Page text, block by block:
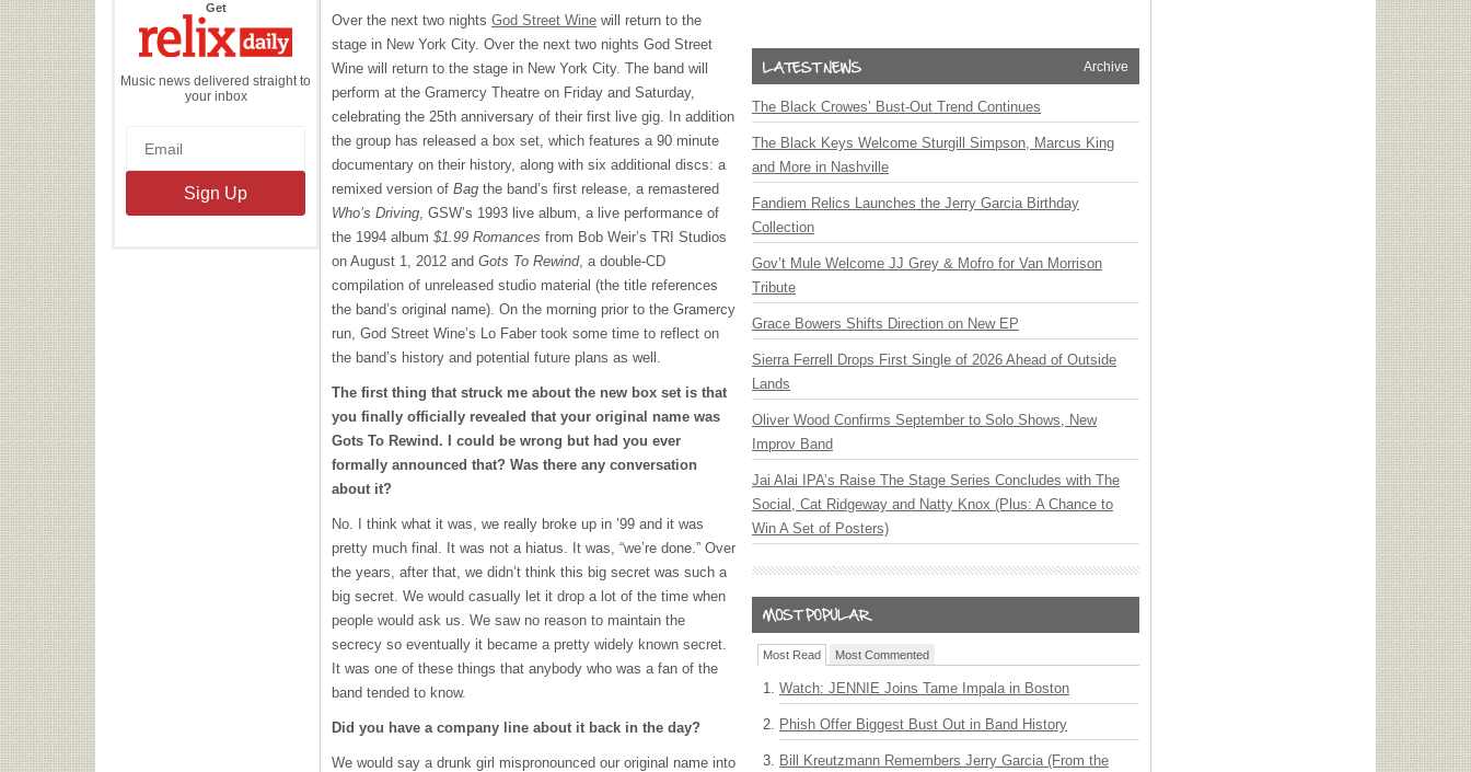
Getthe
Daily
Music news delivered straight to
your inbox
Over the next two nights God Street Wine will return to the
stage in New York City. Over the next two nights God Street
Wine will return to the stage in New York City. The band will
perform at the Gramercy Theatre on Friday and Saturday,
celebrating the 25th anniversary of their first live gig. In addition
the group has released a box set, which features a 90 minute
documentary on their history, along with six additional discs: a
remixed version of Bag the band’s first release, a remastered
Who’s Driving, GSW’s 1993 live album, a live performance of
the 1994 album $1.99 Romances from Bob Weir’s TRI Studios
on August 1, 2012 and Gots To Rewind, a double-CD
compilation of unreleased studio material (the title references
the band’s original name). On the morning prior to the Gramercy
run, God Street Wine’s Lo Faber took some time to reflect on
the band’s history and potential future plans as well.
The first thing that struck me about the new box set is that
you finally officially revealed that your original name was
Gots To Rewind. I could be wrong but had you ever
formally announced that? Was there any conversation
about it?
No. I think what it was, we really broke up in ’99 and it was
pretty much final. It was not a hiatus. It was, “we’re done.” Over
the years, after that, we didn’t think this big secret was such a
big secret. We would casually let it drop a lot of the time when
people would ask us. We saw no reason to maintain the
secrecy so eventually it became a pretty widely known secret.
It was one of these things that anybody who was a fan of the
band tended to know.
Did you have a company line about it back in the day?
We would say a drunk girl mispronounced our original name into
Archive
The Black Crowes’ Bust-Out Trend Continues
The Black Keys Welcome Sturgill Simpson, Marcus King
and More in Nashville
Fandiem Relics Launches the Jerry Garcia Birthday
Collection
Gov’t Mule Welcome JJ Grey & Mofro for Van Morrison
Tribute
Grace Bowers Shifts Direction on New EP
Sierra Ferrell Drops First Single of 2026 Ahead of Outside
Lands
Oliver Wood Confirms September to Solo Shows, New
Improv Band
Jai Alai IPA’s Raise The Stage Series Concludes with The
Social, Cat Ridgeway and Natty Knox (Plus: A Chance to
Win A Set of Posters)
Most Read Most Commented
Watch: JENNIE Joins Tame Impala in Boston
Phish Offer Biggest Bust Out in Band History
Bill Kreutzmann Remembers Jerry Garcia (From the